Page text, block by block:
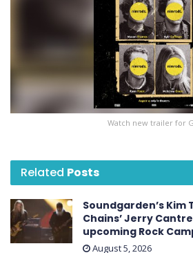
Watch new trailer for
Related Posts
Soundgarden’s Kim
Chains’ Jerry
upcoming Rock
August 5, 2026